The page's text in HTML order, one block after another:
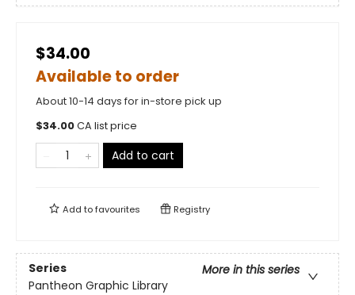
$34.00
Available to order
About 10-14 days for in-store pick up
$34.00CA list price
Add to cart
Add tofavourites Registry
Series
More in this series
Pantheon Graphic Library